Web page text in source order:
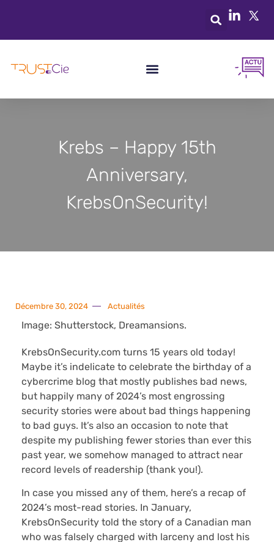
Krebs – Happy 15th
Anniversary,
KrebsOnSecurity!
Décembre 30, 2024 Actualités
Image: Shutterstock, Dreamansions.
KrebsOnSecurity.com turns 15 years old today!
Maybe it’s indelicate to celebrate the birthday of a
cybercrime blog that mostly publishes bad news,
but happily many of 2024’s most engrossing
security stories were about bad things happening
to bad guys. It’s also an occasion to note that
despite my publishing fewer stories than ever this
past year, we somehow managed to attract near
record levels of readership (thank you!).
In case you missed any of them, here’s a recap of
2024’s most-read stories. In January,
KrebsOnSecurity told the story of a Canadian man
who was falsely charged with larceny and lost his